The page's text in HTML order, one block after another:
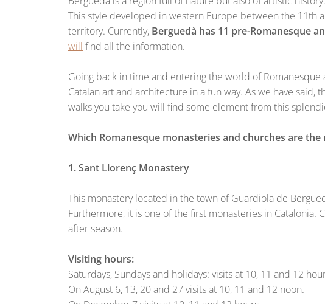
This style developed in western Europe between the 11th
territory. Currently, Berguedà has 11 pre-Romanesque
will find all the information.
Going back in time and entering the world of
Catalan art and architecture in a fun way. As we have
walks you take you will find some element from this
Which Romanesque monasteries and churches are
1. Sant Llorenç Monastery
This monastery located in the town of Guardiola de
Furthermore, it is one of the first monasteries in
after season.
Visiting hours:
Saturdays, Sundays and holidays: visits at 10, 11 and 12
On August 6, 13, 20 and 27 visits at 10, 11 and 12 noon.